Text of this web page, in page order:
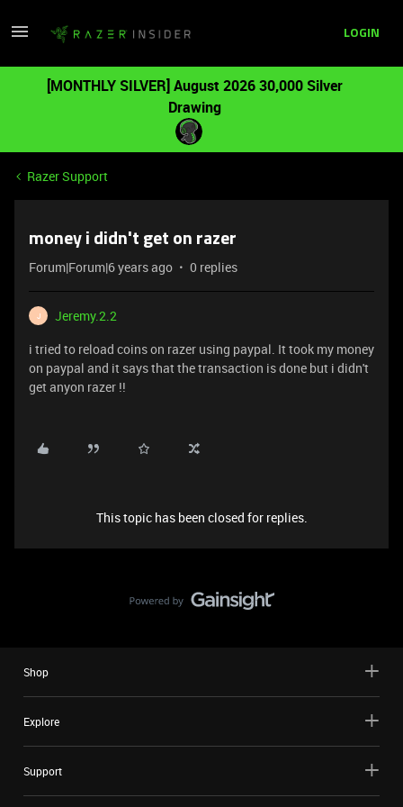
LOGIN
[MONTHLY SILVER] August 2026 30,000 Silver
Drawing
Razer Support
money i didn't get on razer
Forum|Forum|6 years ago 0 replies
J
Jeremy.2.2
i tried to reload coins on razer using paypal. It took my money
on paypal and it says that the transaction is done but i didn't
get anyon razer !!
This topic has been closed for replies.
Shop
Explore
Support